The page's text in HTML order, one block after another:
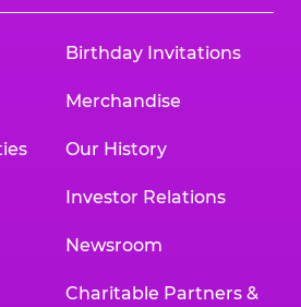
Birthday Invitations
Merchandise
Our History
Investor Relations
Newsroom
Charitable Partners &